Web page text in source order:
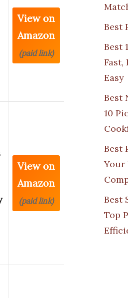
View on
Amazon
(paid link)
View on
Amazon
(paid link)
Best
Best
Fast,
Easy
Best
10
Best
Your
Best
Top